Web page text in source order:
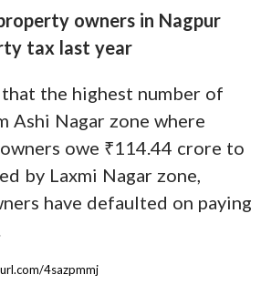
owners in Nagpur
tax last year
the highest number of
Ashi Nagar zone where
owe ₹114.44 crore to
by Laxmi Nagar zone,
have defaulted on paying
4sazpmmj